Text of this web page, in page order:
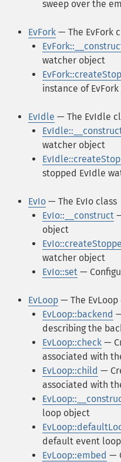
sweep over the
EvFork — The EvFork
watcher object
instance of
EvIdle — The EvIdle
watcher object
stopped EvIdle
EvIo — The EvIo class
EvIo::__construct
object
watcher object
EvIo::set —
EvLoop — The EvLoop
EvLoop::backend
describing the
EvLoop::check —
associated with
EvLoop::child —
associated with
loop object
default event loop
EvLoop::embed —